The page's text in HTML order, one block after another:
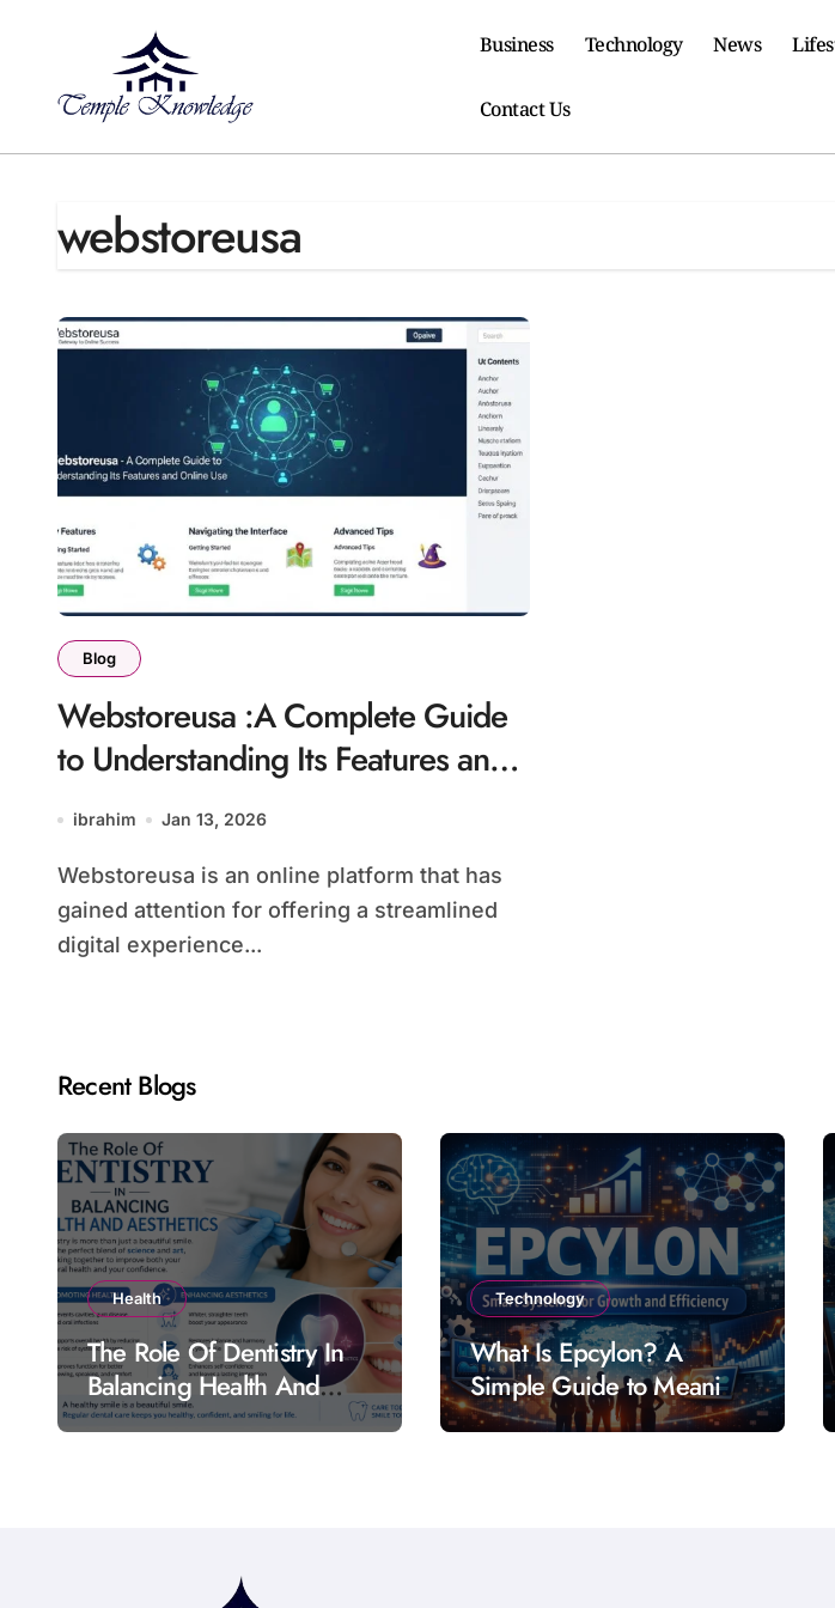
Business Technology News
Contact Us
webstoreusa
Blog
Webstoreusa :A Complete Guide
to Understanding Its Features and
Online Use
ibrahim Jan 13, 2026
Webstoreusa is an online platform that has
gained attention for offering a streamlined
digital experience...
Recent Blogs
Health
The Role Of Dentistry In
Balancing Health And
Aesthetics
Technology
What Is Epcylon? A
Simple Guide to Meaning
Features and Uses